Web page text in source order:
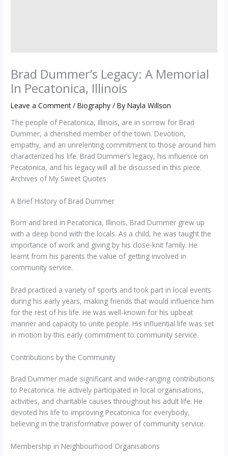
Brad Dummer’s Legacy: A Memorial
In Pecatonica, Illinois
Leave a Comment /Biography / ByNayla Willson
The people of Pecatonica, Illinois, are in sorrow for Brad
Dummer, a cherished member of the town. Devotion,
empathy, and an unrelenting commitment to those around him
characterized his life. Brad Dummer’s legacy, his influence on
Pecatonica, and his legacy will all be discussed in this piece.
Archives of My Sweet Quotes
A Brief History of Brad Dummer
Born and bred in Pecatonica, Illinois, Brad Dummer grew up
with a deep bond with the locals. As a child, he was taught the
importance of work and giving by his close-knit family. He
learnt from his parents the value of getting involved in
community service.
Brad practiced a variety of sports and took part in local events
during his early years, making friends that would influence him
for the rest of his life. He was well-known for his upbeat
manner and capacity to unite people. His influential life was set
in motion by this early commitment to community service.
Contributions by the Community
Brad Dummer made significant and wide-ranging contributions
to Pecatonica. He actively participated in local organisations,
activities, and charitable causes throughout his adult life. He
devoted his life to improving Pecatonica for everybody,
believing in the transformative power of community service.
Membership in Neighbourhood Organisations